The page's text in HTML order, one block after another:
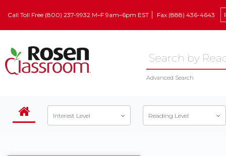
Call Toll Free (800) 237-9932 M–F 9am–6pm EST Fax (888) 436-4643
Advanced Search
Interest Level Reading Level